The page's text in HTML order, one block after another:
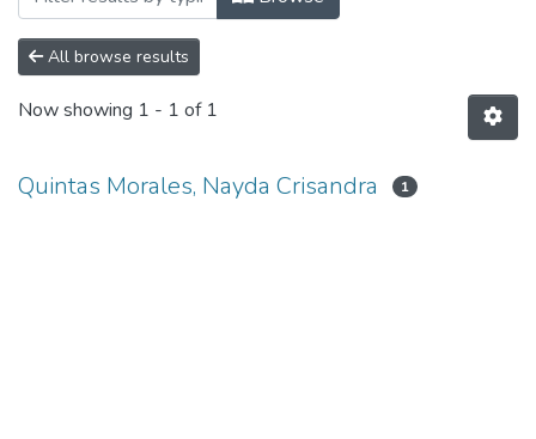
Reglamento
Formatos
Manuales
All browse results
Now showing 1 - 1 of 1
Quintas Morales, Nayda Crisandra 1